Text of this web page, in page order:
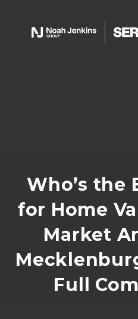
Who’s the
for Home
Market
Full